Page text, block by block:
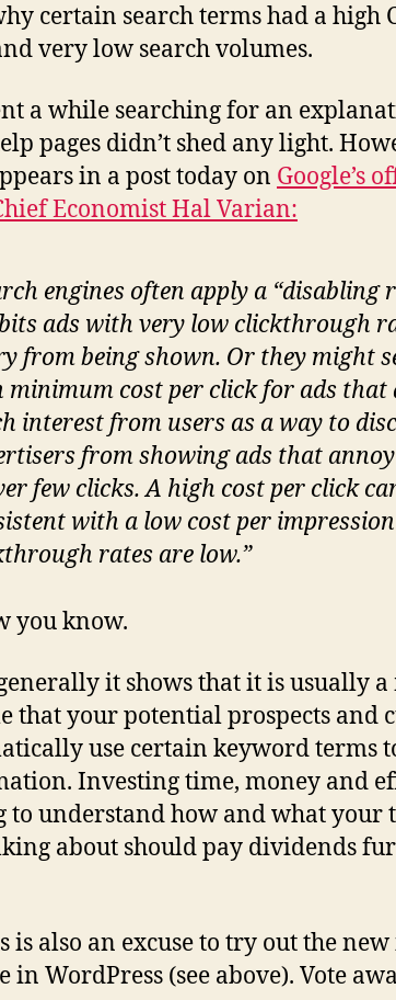
certain search terms had a high
very low search volumes.
a while searching for an
pages didn’t shed any light.
in a post today on Google’s
EconomistHal Varian:
engines often apply a “disabling
ads with very low clickthrough
from being shown. Or they might
minimum cost per click for ads that
interest from users as a way to
from showing ads that
few clicks. A high cost per click
with a low cost per
rates are low.”
you know.
it shows that it is usually a
that your potential prospects and
use certain keyword terms
Investing time, money and
to understand how and what your
about should pay dividends
is also an excuse to try out the
in WordPress (see above). Vote